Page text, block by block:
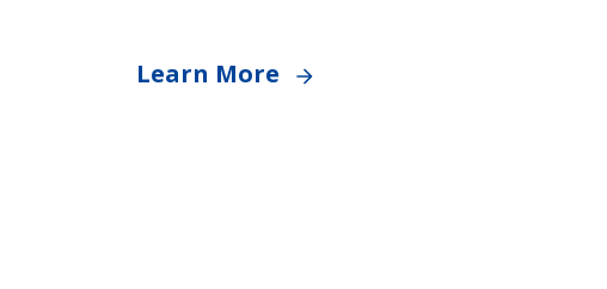
Learn More